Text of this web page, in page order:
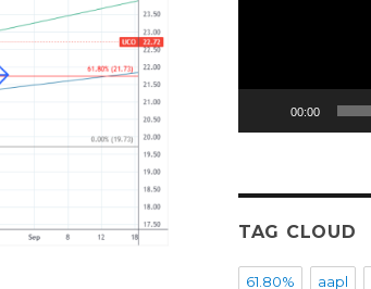
00:00
TAG CLOUD
61.80% aapl